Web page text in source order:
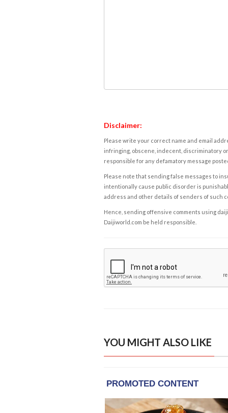
Disclaimer:
Please write your correct name and email
infringing, obscene, indecent, discriminatory
responsible for any defamatory message
Please note that sending false messages to
intentionally cause public disorder is
address and other details of senders of such
Hence, sending offensive comments using
Daijiworld.com be held responsible.
YOU MIGHT ALSO LIKE